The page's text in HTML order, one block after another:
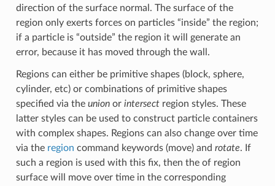
direction of the surface normal. The surface of the
region only exerts forces on particles “inside” the region;
if a particle is “outside” the region it will generate an
error, because it has moved through the wall.
Regions can either be primitive shapes (block, sphere,
cylinder, etc) or combinations of primitive shapes
specified via the unionor intersectregion styles. These
latter styles can be used to construct particle containers
with complex shapes. Regions can also change over time
via the region command keywords (move) and rotate. If
such a region is used with this fix, then the of region
surface will move over time in the corresponding